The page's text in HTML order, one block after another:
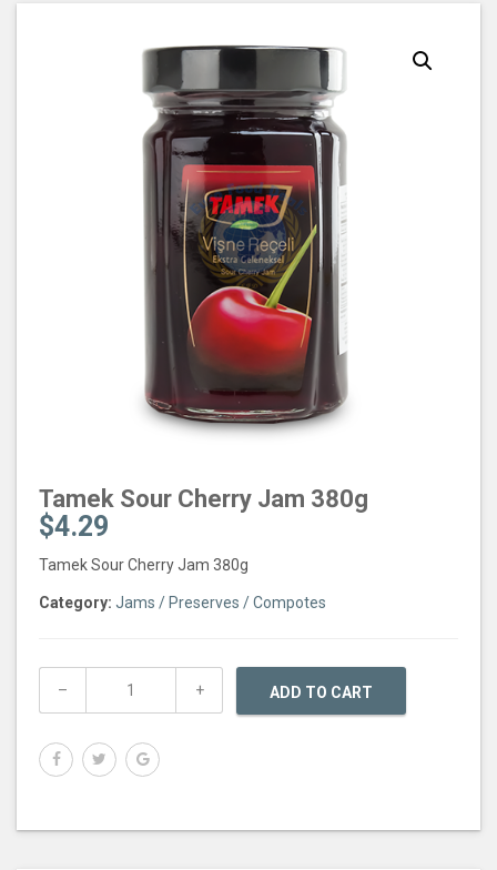
Tamek Sour Cherry Jam 380g
$4.29
Tamek Sour Cherry Jam 380g
Category: Jams / Preserves / Compotes
ADD TO CART